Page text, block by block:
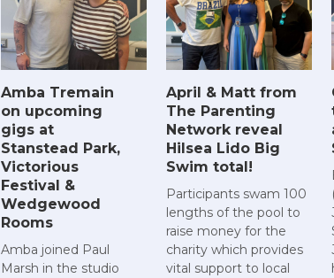
Amba Tremain
on upcoming
gigs at
Stanstead Park,
Victorious
Festival &
Wedgewood
Rooms
Amba joined Paul
Marsh in the studio
April & Matt from
The Parenting
Network reveal
Hilsea Lido Big
Swim total!
Participants swam 100
lengths of the pool to
raise money for the
charity which provides
vital support to local